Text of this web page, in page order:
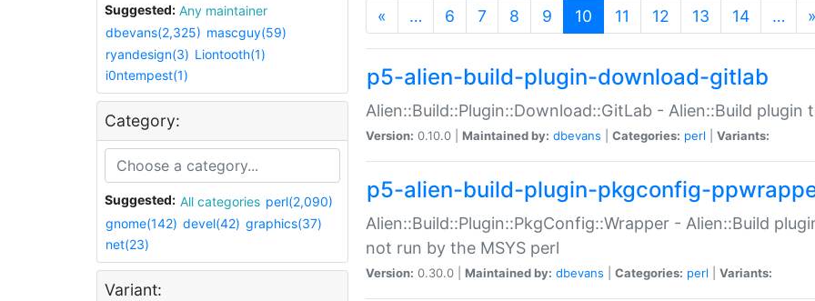
Suggested:
Any maintainer
dbevans(2,325) mascguy(59)
ryandesign(3) Liontooth(1)
i0ntempest(1)
Category:
Suggested: All categories perl(2,090)
gnome(142) devel(42) graphics(37)
net(23)
Variant:
« … 6 7 8 9 10 (current)
11 12 13 14 … »
p5-alien-build-plugin-download-gitlab
Alien::Build::Plugin::Download::GitLab - Alien::Build
Version: 0.10.0 | Maintained by: dbevans Categories: perl Variants:
p5-alien-build-plugin-pkgconfig-
Alien::Build::Plugin::PkgConfig::Wrapper - Alien::Build
not run by the MSYS perl
Version: 0.30.0 | Maintained by: dbevans Categories: perl Variants: